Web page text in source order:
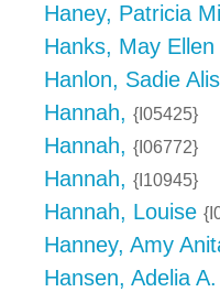
Haney, Patricia
Hanks, May Ellen
Hanlon, Sadie
Hannah, {I05425}
Hannah, {I06772}
Hannah, {I10945}
Hannah, Louise
Hanney, Amy
Hansen, Adelia A.